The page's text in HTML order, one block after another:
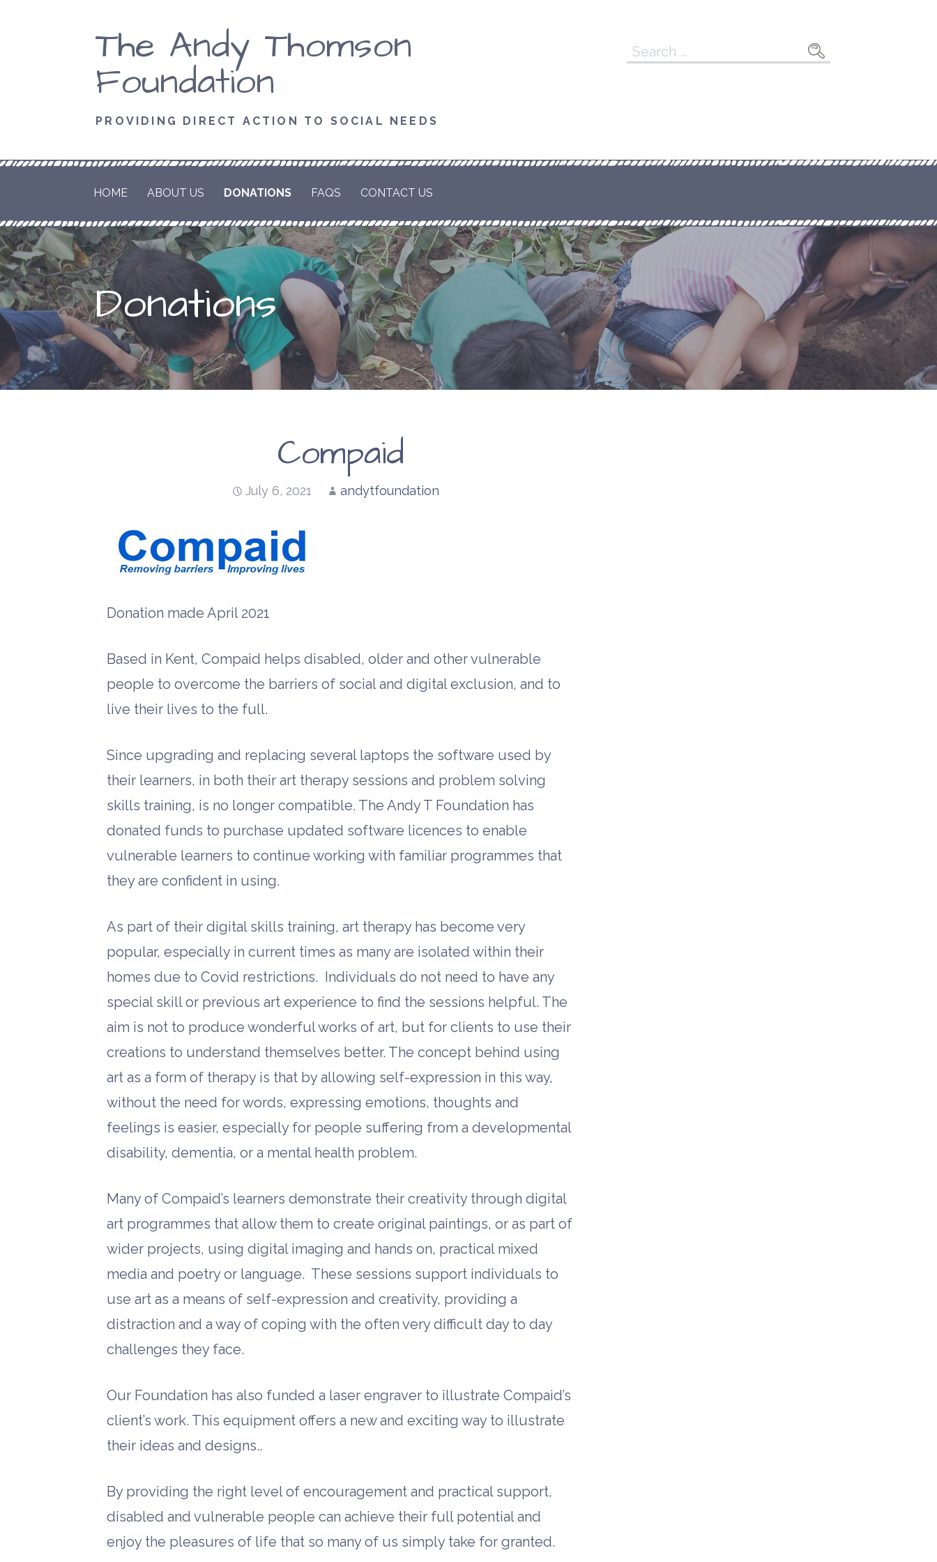
The Andy Thomson
Foundation
PROVIDING DIRECT ACTION TO SOCIAL NEEDS
Search
HOME ABOUT US DONATIONS FAQS CONTACT US
Donations
Compaid
July 6, 2021 andytfoundation
Donation made April 2021
Based in Kent, Compaid helps disabled, older and other vulnerable
people to overcome the barriers of social and digital exclusion, and to
live their lives to the full.
Since upgrading and replacing several laptops the software used by
their learners, in both their art therapy sessions and problem solving
skills training, is no longer compatible. The Andy T Foundation has
donated funds to purchase updated software licences to enable
vulnerable learners to continue working with familiar programmes that
they are confident in using.
As part of their digital skills training, art therapy has become very
popular, especially in current times as many are isolated within their
homes due to Covid restrictions. Individuals do not need to have any
special skill or previous art experience to find the sessions helpful. The
aim is not to produce wonderful works of art, but for clients to use their
creations to understand themselves better. The concept behind using
art as a form of therapy is that by allowing self-expression in this way,
without the need for words, expressing emotions, thoughts and
feelings is easier, especially for people suffering from a developmental
disability, dementia, or a mental health problem.
Many of Compaid’s learners demonstrate their creativity through digital
art programmes that allow them to create original paintings, or as part of
wider projects, using digital imaging and hands on, practical mixed
media and poetry or language. These sessions support individuals to
use art as a means of self-expression and creativity, providing a
distraction and a way of coping with the often very difficult day to day
challenges they face.
Our Foundation has also funded a laser engraver to illustrate Compaid’s
client’s work. This equipment offers a new and exciting way to illustrate
their ideas and designs..
By providing the right level of encouragement and practical support,
disabled and vulnerable people can achieve their full potential and
enjoy the pleasures of life that so many of us simply take for granted.